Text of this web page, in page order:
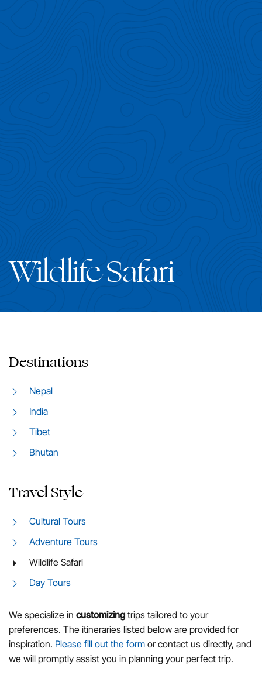
Wildlife Safari
Destinations
Nepal
India
Tibet
Bhutan
Travel Style
Cultural Tours
Adventure Tours
Wildlife Safari
Day Tours
We specialize in customizing trips tailored to your
preferences. The itineraries listed below are provided for
inspiration. Please fill out the form or contact us directly, and
we will promptly assist you in planning your perfect trip.